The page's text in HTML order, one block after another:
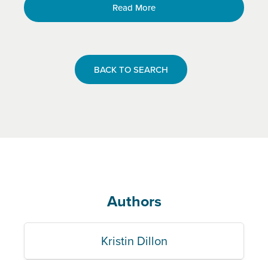
Read More
BACK TO SEARCH
Authors
Kristin Dillon